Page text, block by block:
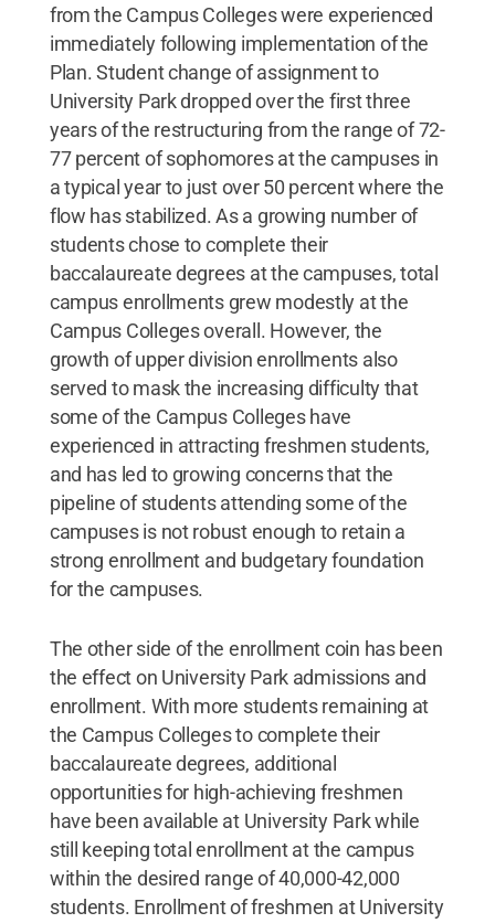
from the Campus Colleges were experienced
immediately following implementation of the
Plan. Student change of assignment to
University Park dropped over the first three
years of the restructuring from the range of 72-
77 percent of sophomores at the campuses in
a typical year to just over 50 percent where the
flow has stabilized. As a growing number of
students chose to complete their
baccalaureate degrees at the campuses, total
campus enrollments grew modestly at the
Campus Colleges overall. However, the
growth of upper division enrollments also
served to mask the increasing difficulty that
some of the Campus Colleges have
experienced in attracting freshmen students,
and has led to growing concerns that the
pipeline of students attending some of the
campuses is not robust enough to retain a
strong enrollment and budgetary foundation
for the campuses.
The other side of the enrollment coin has been
the effect on University Park admissions and
enrollment. With more students remaining at
the Campus Colleges to complete their
baccalaureate degrees, additional
opportunities for high-achieving freshmen
have been available at University Park while
still keeping total enrollment at the campus
within the desired range of 40,000-42,000
students. Enrollment of freshmen at University